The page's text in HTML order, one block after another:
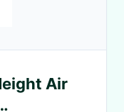
Air